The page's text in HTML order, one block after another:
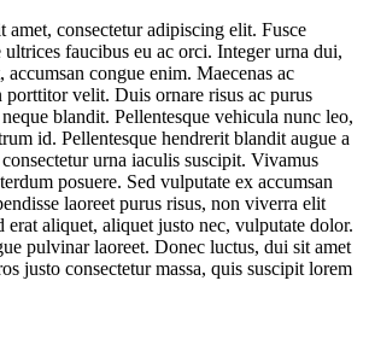
consectetur adipiscing elit. Fusce
ultrices faucibus eu ac orci. Integer urna dui,
accumsan congue enim. Maecenas ac
porttitor velit. Duis ornare risus ac purus
blandit. Pellentesque vehicula nunc leo,
id. Pellentesque hendrerit blandit augue a
urna iaculis suscipit. Vivamus
posuere. Sed vulputate ex accumsan
laoreet purus risus, non viverra elit
erat aliquet, aliquet justo nec, vulputate dolor.
pulvinar laoreet. Donec luctus, dui sit amet
justo consectetur massa, quis suscipit lorem